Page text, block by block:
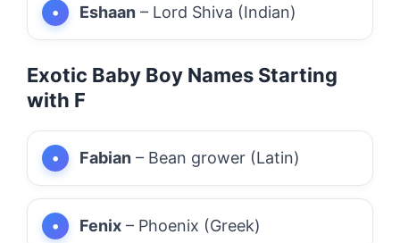
Eshaan – Lord Shiva (Indian)
Exotic Baby Boy Names Starting
with F
Fabian – Bean grower (Latin)
Fenix – Phoenix (Greek)